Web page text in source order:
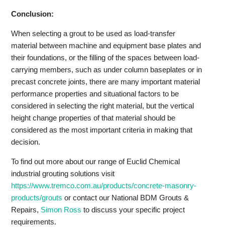
Conclusion:
When selecting a grout to be used as load-transfer
material between machine and equipment base plates and
their foundations, or the filling of the spaces between load-
carrying members, such as under column baseplates or in
precast concrete joints, there are many important material
performance properties and situational factors to be
considered in selecting the right material, but the vertical
height change properties of that material should be
considered as the most important criteria in making that
decision.
To find out more about our range of Euclid Chemical
industrial grouting solutions visit
https://www.tremco.com.au/products/concrete-masonry-
products/grouts or contact our National BDM Grouts &
Repairs, Simon Ross to discuss your specific project
requirements.